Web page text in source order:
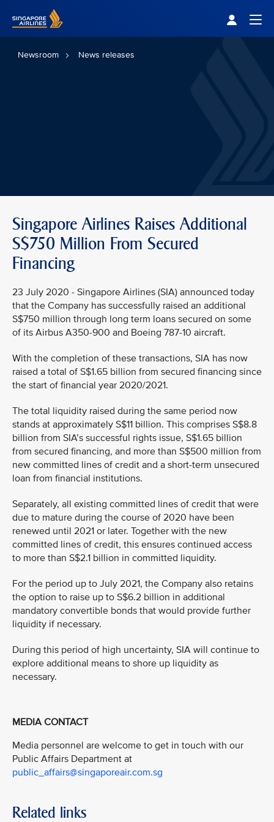
Newsroom News releases
Singapore Airlines Raises Additional
S$750 Million From Secured
Financing
23 July 2020 - Singapore Airlines (SIA) announced today
that the Company has successfully raised an additional
S$750 million through long term loans secured on some
of its Airbus A350-900 and Boeing 787-10 aircraft.
With the completion of these transactions, SIA has now
raised a total of S$1.65 billion from secured financing since
the start of financial year 2020/2021.
The total liquidity raised during the same period now
stands at approximately S$11 billion. This comprises S$8.8
billion from SIA’s successful rights issue, S$1.65 billion
from secured financing, and more than S$500 million from
new committed lines of credit and a short-term unsecured
loan from financial institutions.
Separately, all existing committed lines of credit that were
due to mature during the course of 2020 have been
renewed until 2021 or later. Together with the new
committed lines of credit, this ensures continued access
to more than S$2.1 billion in committed liquidity.
For the period up to July 2021, the Company also retains
the option to raise up to S$6.2 billion in additional
mandatory convertible bonds that would provide further
liquidity if necessary.
During this period of high uncertainty, SIA will continue to
explore additional means to shore up liquidity as
necessary.
MEDIA CONTACT
Media personnel are welcome to get in touch with our
Public Affairs Department at
public_affairs@singaporeair.com.sg
Related links